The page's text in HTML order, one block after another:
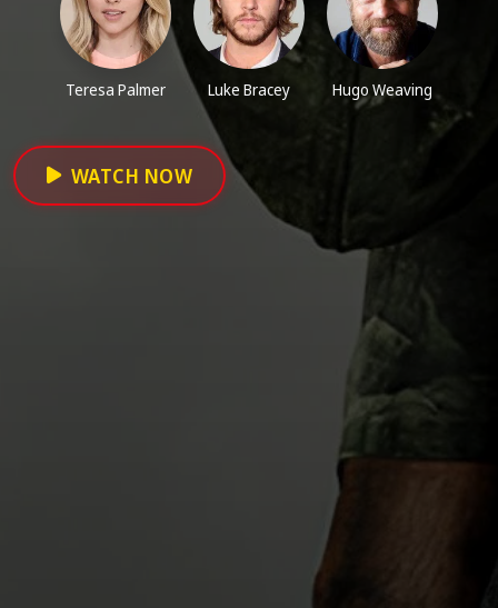
Teresa Palmer Luke Bracey Hugo Weaving
WATCH NOW